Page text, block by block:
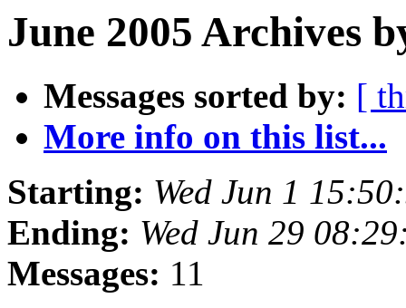
June 2005 Archives
Messages sorted by: [
More info on this list...
Starting: Wed Jun 1
Ending: Wed Jun 29
Messages: 11